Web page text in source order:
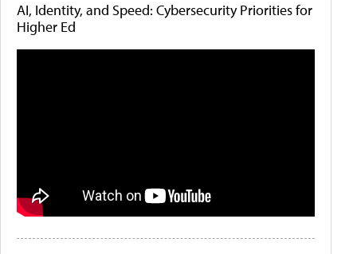
AI, Identity, and Speed: Cybersecurity Priorities for
Higher Ed